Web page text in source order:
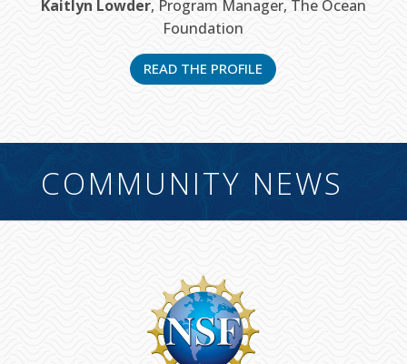
Kaitlyn Lowder, Program Manager, The Ocean
Foundation
READ THE PROFILE
COMMUNITY NEWS